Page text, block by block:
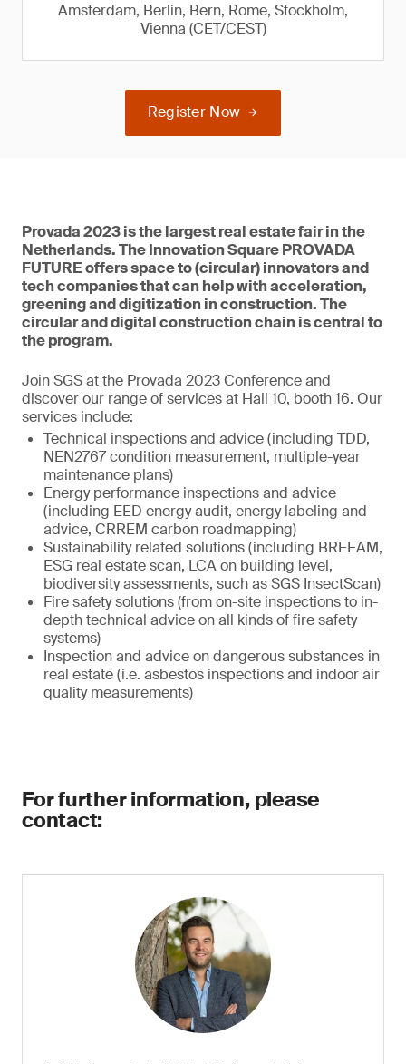
Amsterdam, Berlin, Bern, Rome, Stockholm,
Vienna (CET/CEST)
Register Now
Provada 2023 is the largest real estate fair in the
Netherlands. The Innovation Square PROVADA
FUTURE offers space to (circular) innovators and
tech companies that can help with acceleration,
greening and digitization in construction. The
circular and digital construction chain is central to
the program.
Join SGS at the Provada 2023 Conference and
discover our range of services at Hall 10, booth 16. Our
services include:
Technical inspections and advice (including TDD,
NEN2767 condition measurement, multiple-year
maintenance plans)
Energy performance inspections and advice
(including EED energy audit, energy labeling and
advice, CRREM carbon roadmapping)
Sustainability related solutions (including BREEAM,
ESG real estate scan, LCA on building level,
biodiversity assessments, such as SGS InsectScan)
Fire safety solutions (from on-site inspections to in-
depth technical advice on all kinds of fire safety
systems)
Inspection and advice on dangerous substances in
real estate (i.e. asbestos inspections and indoor air
quality measurements)
For further information, please
contact: